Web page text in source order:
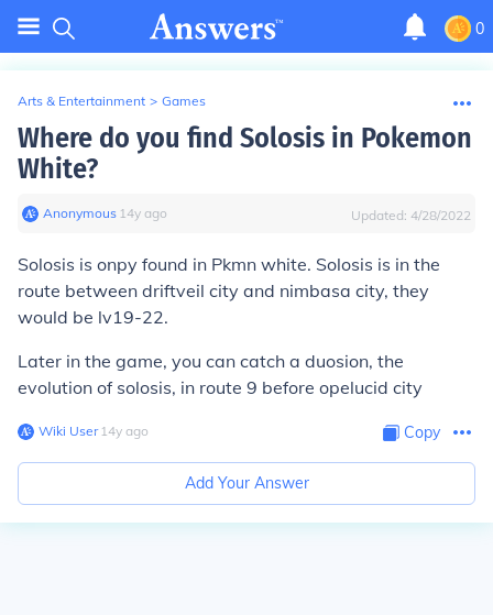
0
Arts & Entertainment > Games
Where do you find Solosis in Pokemon
White?
Anonymous∙ 14y ago Updated: 4/28/2022
Solosis is onpy found in Pkmn white. Solosis is in the
route between driftveil city and nimbasa city, they
would be lv19-22.
Later in the game, you can catch a duosion, the
evolution of solosis, in route 9 before opelucid city
Wiki User∙14y ago Copy
Add Your Answer